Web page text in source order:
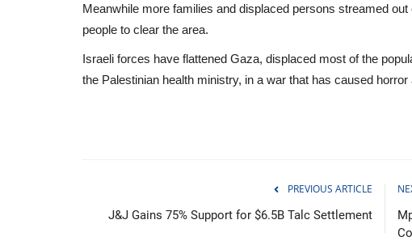
Meanwhile more families and displaced persons streamed
people to clear the area.
Israeli forces have flattened Gaza, displaced most of the
the Palestinian health ministry, in a war that has caused horror
PREVIOUS ARTICLE
J&J Gains 75% Support for $6.5B Talc Settlement